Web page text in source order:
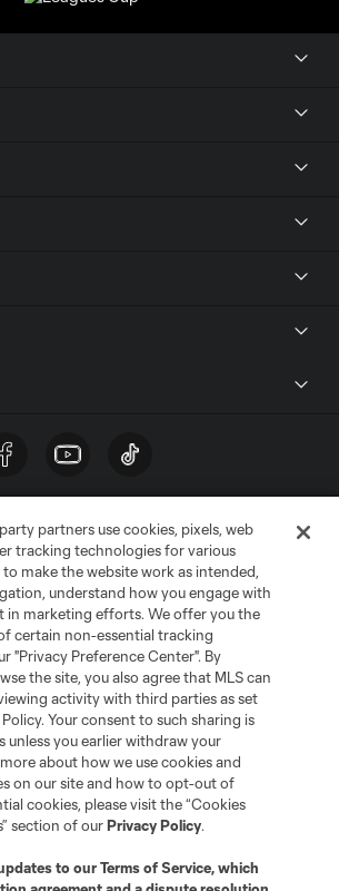
Policy
Personal Information
Cookies Settings
League Soccer and MLS name and shield are
Major League Soccer, L.L.C. (“MLS”). The names
are registered and/or common law trademarks of
permission of their owners. Any unauthorized use
partners use cookies, pixels, web
tracking technologies for various
to make the website work as intended,
understand how you engage with
in marketing efforts. We offer you the
certain non-essential tracking
"Privacy Preference Center". By
the site, you also agree that MLS can
activity with third parties as set
Your consent to such sharing is
unless you earlier withdraw your
about how we use cookies and
on our site and how to opt-out of
cookies, please visit the “Cookies
section of ourPrivacy Policy.
updates to ourTerms of Service, which